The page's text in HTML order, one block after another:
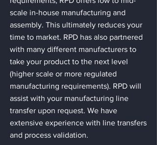
scale in-house manufacturing and
assembly. This ultimately reduces your
time to market. RPD has also partnered
with many different manufacturers to
take your product to the next level
(higher scale or more regulated
manufacturing requirements). RPD will
assist with your manufacturing line
transfer upon request. We have
extensive experience with line transfers
and process validation.